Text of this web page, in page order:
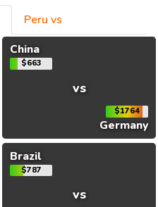
Peru vs
China
$663
vs
$1764
Germany
Brazil
$787
vs